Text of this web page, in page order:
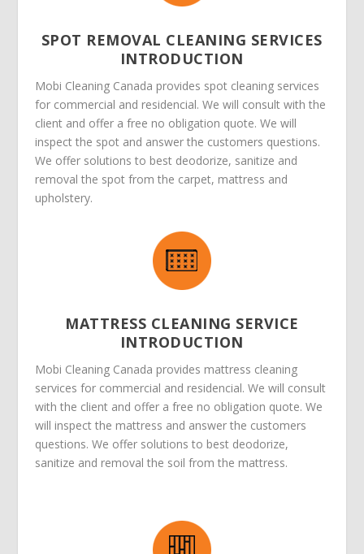
SPOT REMOVAL CLEANING SERVICES
INTRODUCTION
Mobi Cleaning Canada provides spot cleaning services
for commercial and residencial. We will consult with the
client and offer a free no obligation quote. We will
inspect the spot and answer the customers questions.
We offer solutions to best deodorize, sanitize and
removal the spot from the carpet, mattress and
upholstery.
MATTRESS CLEANING SERVICE
INTRODUCTION
Mobi Cleaning Canada provides mattress cleaning
services for commercial and residencial. We will consult
with the client and offer a free no obligation quote. We
will inspect the mattress and answer the customers
questions. We offer solutions to best deodorize,
sanitize and removal the soil from the mattress.